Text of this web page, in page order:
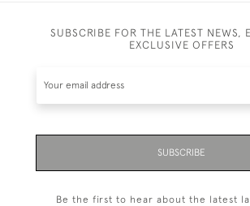
SUBSCRIBE FOR THE LATEST NEWS,
EXCLUSIVE OFFERS
SUBSCRIBE
Be the first to hear about the latest